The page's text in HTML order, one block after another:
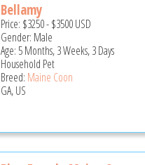
Bellamy
Price: $3250-$3500USD
Gender: Male
Age: 5 Months, 3 Weeks, 3 Days
Household Pet
Breed: Maine Coon
GA, US